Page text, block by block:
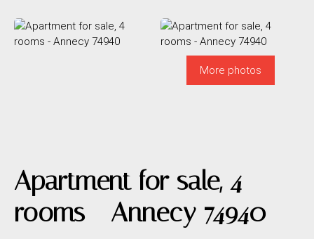
More photos
Apartment for sale, 4
rooms - Annecy 74940